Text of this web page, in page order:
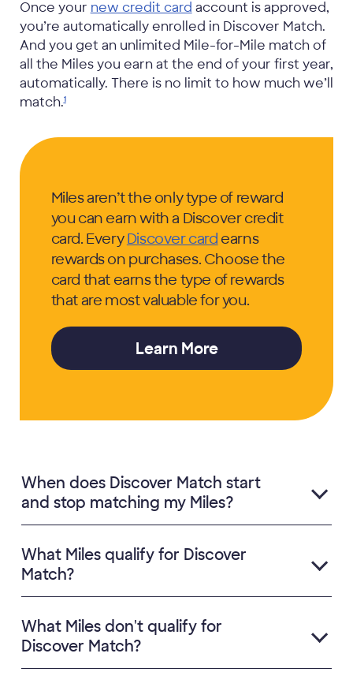
Once your new credit card account is approved,
you’re automatically enrolled in Discover Match.
And you get an unlimited Mile-for-Mile match of
all the Miles you earn at the end of your first year,
automatically. There is no limit to how much we’ll
match.1
Miles aren’t the only type of reward
you can earn with a Discover credit
card. EveryDiscover card earns
rewards on purchases. Choose the
card that earns the type of rewards
that are most valuable for you.
Learn More
When does Discover Match start
and stop matching my Miles?
What Miles qualify for Discover
Match?
What Miles don't qualify for
Discover Match?